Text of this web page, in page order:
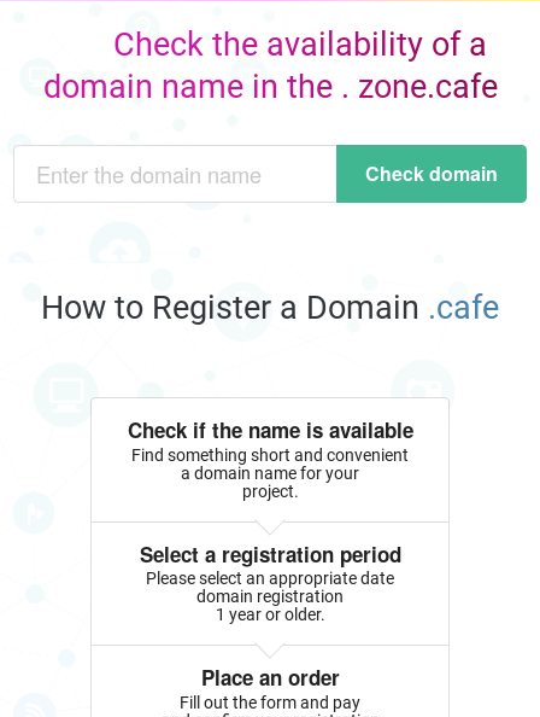
Check the availability of a
domain name in the . zone.cafe
Check domain
How to Register a Domain .cafe
Check if the name is available
Find something short and convenient
a domain name for your
project.
Select a registration period
Please select an appropriate date
domain registration
1 year or older.
Place an order
Fill out the form and pay